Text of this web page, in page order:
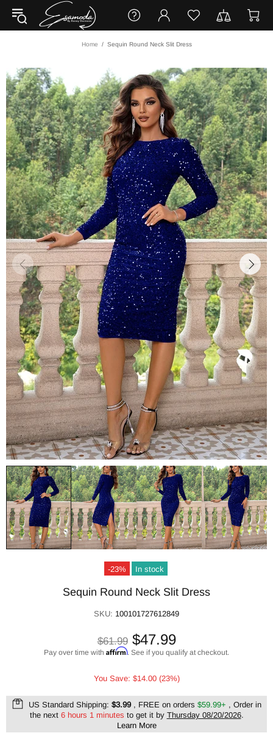
Home Sequin Round Neck Slit Dress
-23% In stock
Sequin Round Neck Slit Dress
SKU: 100101727612849
$61.99 $47.99
Pay over time with Affirm. See if you qualify at checkout.
You Save: $14.00 (23%)
US Standard Shipping: $3.99, FREE on orders $59.99+ , Order in
the next 6 hours 1 minutes to get it by Thursday 08/20/2026.
Learn More